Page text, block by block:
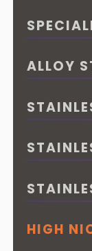
ALLOY
HIGH